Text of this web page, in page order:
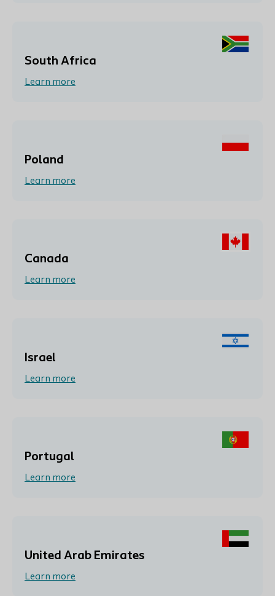
South Africa
Learn more
Poland
Learn more
Canada
Learn more
Israel
Learn more
Portugal
Learn more
United Arab Emirates
Learn more